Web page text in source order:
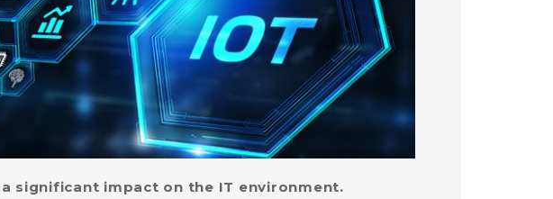
significant impact on the IT environment.